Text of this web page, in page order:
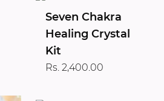
Seven Chakra
Healing Crystal
Kit
Rs. 2,400.00